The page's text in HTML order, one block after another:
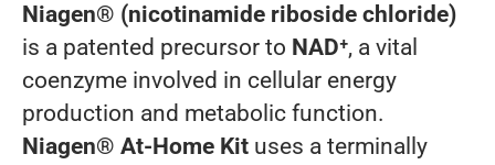
Niagen® (nicotinamide riboside chloride)
is a patented precursor to NAD⁺, a vital
coenzyme involved in cellular energy
production and metabolic function.
Niagen® At-Home Kit uses a terminally